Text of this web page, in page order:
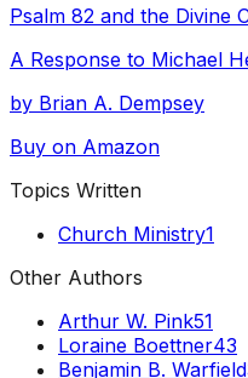
Psalm 82 and the Divine
A Response to Michael
by Brian A. Dempsey
Buy on Amazon
Topics Written
Church Ministry1
Other Authors
Arthur W. Pink51
Loraine Boettner43
Benjamin B. Warfield